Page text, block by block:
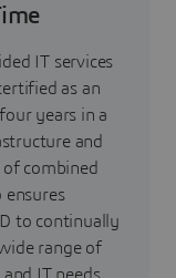
IT services
as an
years in a
and
of combined
ensures
to continually
range of
IT needs.